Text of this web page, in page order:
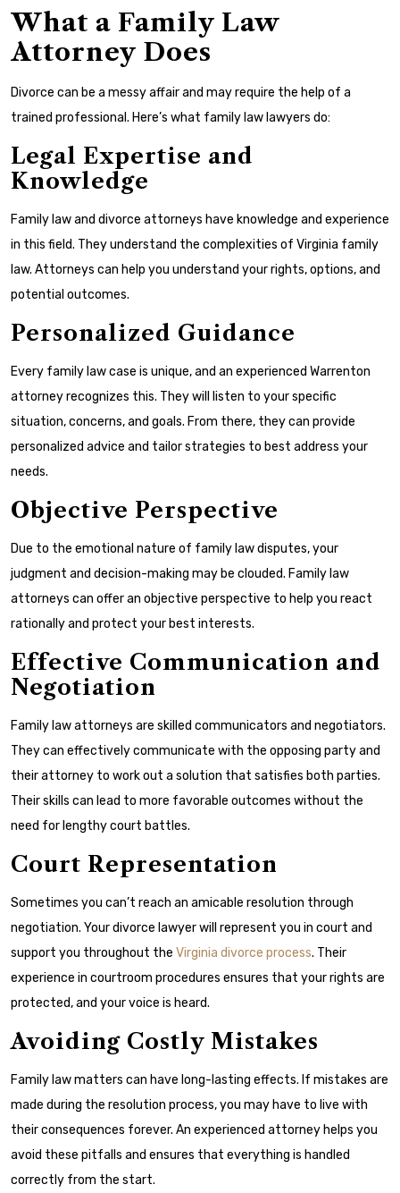
What a Family Law
Attorney Does
Divorce can be a messy affair and may require the help of a
trained professional. Here’s what family law lawyers do:
Legal Expertise and
Knowledge
Family law and divorce attorneys have knowledge and experience
in this field. They understand the complexities of Virginia family
law. Attorneys can help you understand your rights, options, and
potential outcomes.
Personalized Guidance
Every family law case is unique, and an experienced Warrenton
attorney recognizes this. They will listen to your specific
situation, concerns, and goals. From there, they can provide
personalized advice and tailor strategies to best address your
needs.
Objective Perspective
Due to the emotional nature of family law disputes, your
judgment and decision-making may be clouded. Family law
attorneys can offer an objective perspective to help you react
rationally and protect your best interests.
Effective Communication and
Negotiation
Family law attorneys are skilled communicators and negotiators.
They can effectively communicate with the opposing party and
their attorney to work out a solution that satisfies both parties.
Their skills can lead to more favorable outcomes without the
need for lengthy court battles.
Court Representation
Sometimes you can’t reach an amicable resolution through
negotiation. Your divorce lawyer will represent you in court and
support you throughout the Virginia divorce process. Their
experience in courtroom procedures ensures that your rights are
protected, and your voice is heard.
Avoiding Costly Mistakes
Family law matters can have long-lasting effects. If mistakes are
made during the resolution process, you may have to live with
their consequences forever. An experienced attorney helps you
avoid these pitfalls and ensures that everything is handled
correctly from the start.